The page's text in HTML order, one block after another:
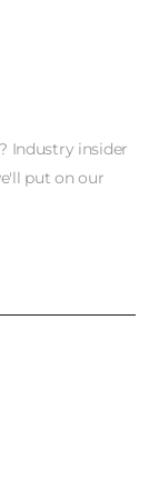
Industry insider
put on our